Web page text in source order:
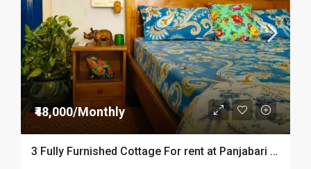
₹48,000/Monthly
3 Fully Furnished Cottage For rent at Panjabari in Guwahati DIB14